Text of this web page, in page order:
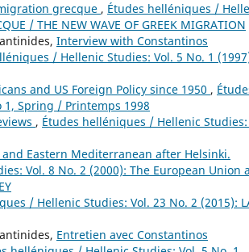
grecque , Études helléniques /
/ THE NEW WAVE OF GREEK MIGRATION
Interview with Constantinos
/ Hellenic Studies: Vol. 5 No. 1
and US Foreign Policy since 1950 ,
1, Spring / Printemps 1998
, Études helléniques / Hellenic Studies:
Eastern Mediterranean after Helsinki.
Vol. 8 No. 2 (2000): The European Union
/ Hellenic Studies: Vol. 23 No. 2 (2015):
Entretien avec Constantinos